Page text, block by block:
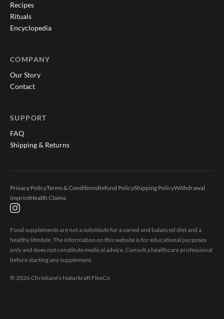
Recipes
Rituals
Encyclopedia
COMPANY
Our Story
Contact
SUPPORT
FAQ
Shipping & Returns
Privacy PolicyTerms & ConditionsRefund PolicyShipping PolicyWithdrawal
ImprintHealth Claims
Food supplements are not a substitute for a varied and balanced diet and a
healthy lifestyle. The information on this website is for educational purposes
only and does not constitute medical advice. Consult a healthcare professional
before starting any supplement.
© 2026Christiane’s Naturkraft FlexCo